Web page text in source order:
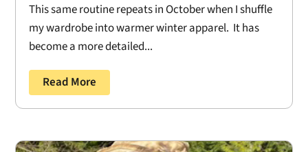
This same routine repeats in October when I shuffle
my wardrobe into warmer winter apparel. It has
become a more detailed...
Read More